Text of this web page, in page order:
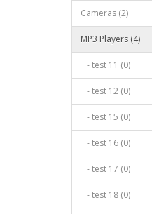
Cameras (2)
MP3 Players (4)
- test 11 (0)
- test 12 (0)
- test 15 (0)
- test 16 (0)
- test 17 (0)
- test 18 (0)